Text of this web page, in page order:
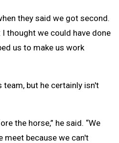
they said we got second.
thought we could have done
us to make us work
but he certainly isn't
the horse,” he said. “We
meet because we can't